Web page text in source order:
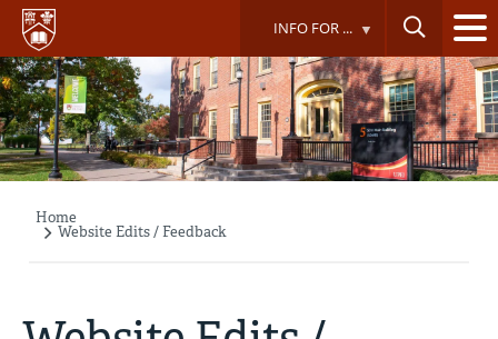
Skip
main
content
INFO FOR ...
Breadcrumb
Home
Website Edits / Feedback